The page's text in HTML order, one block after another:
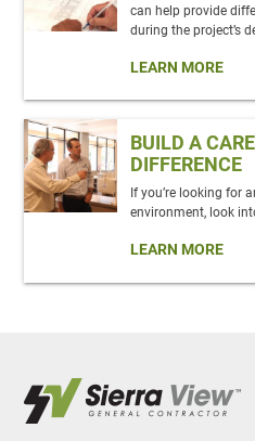
can help provide
during the project’s
LEARN MORE
BUILD A
DIFFERENCE
If you’re looking for
environment, look
LEARN MORE